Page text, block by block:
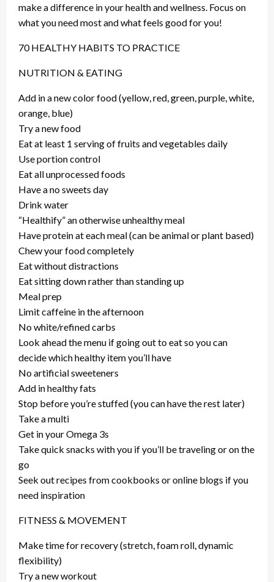
make a difference in your health and wellness. Focus on
what you need most and what feels good for you!
70 HEALTHY HABITS TO PRACTICE
NUTRITION & EATING
Add in a new color food (yellow, red, green, purple, white,
orange, blue)
Try a new food
Eat at least 1 serving of fruits and vegetables daily
Use portion control
Eat all unprocessed foods
Have a no sweets day
Drink water
“Healthify” an otherwise unhealthy meal
Have protein at each meal (can be animal or plant based)
Chew your food completely
Eat without distractions
Eat sitting down rather than standing up
Meal prep
Limit caffeine in the afternoon
No white/refined carbs
Look ahead the menu if going out to eat so you can
decide which healthy item you’ll have
No artificial sweeteners
Add in healthy fats
Stop before you’re stuffed (you can have the rest later)
Take a multi
Get in your Omega 3s
Take quick snacks with you if you’ll be traveling or on the
go
Seek out recipes from cookbooks or online blogs if you
need inspiration
FITNESS & MOVEMENT
Make time for recovery (stretch, foam roll, dynamic
flexibility)
Try a new workout